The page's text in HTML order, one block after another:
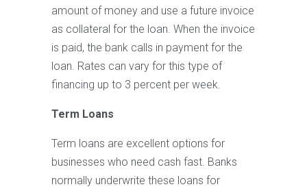
amount of money and use a future invoice
as collateral for the loan. When the invoice
is paid, the bank calls in payment for the
loan. Rates can vary for this type of
financing up to 3 percent per week.
Term Loans
Term loans are excellent options for
businesses who need cash fast. Banks
normally underwrite these loans for